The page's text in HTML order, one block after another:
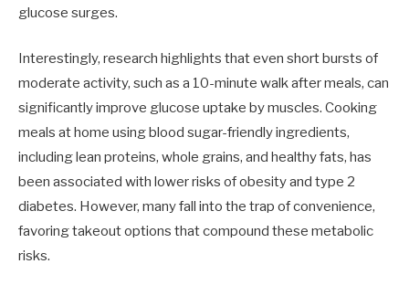
glucose surges.
Interestingly, research highlights that even short bursts of
moderate activity, such as a 10-minute walk after meals, can
significantly improve glucose uptake by muscles. Cooking
meals at home using blood sugar-friendly ingredients,
including lean proteins, whole grains, and healthy fats, has
been associated with lower risks of obesity and type 2
diabetes. However, many fall into the trap of convenience,
favoring takeout options that compound these metabolic
risks.